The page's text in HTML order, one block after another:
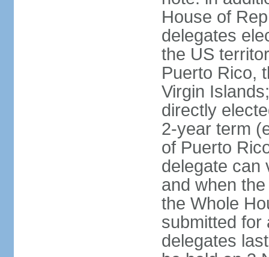
House of
delegates
the US
Puerto Rico,
Virgin
directly
2-year term
of Puerto
delegate can
and when
the Whole
submitted for
delegates